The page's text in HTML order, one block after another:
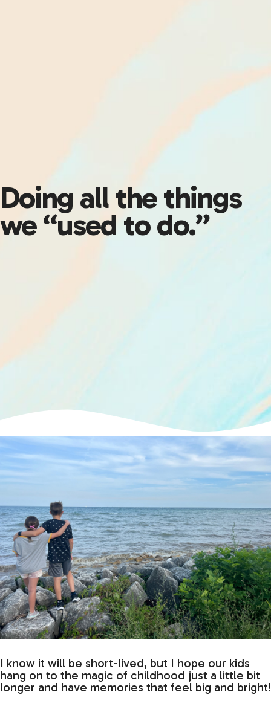
Doing all the things
we “used to do.”
I know it will be short-lived, but I hope our kids
hang on to the magic of childhood just a little bit
longer and have memories that feel big and bright!